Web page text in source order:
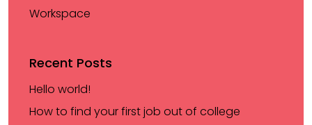
Workspace
Recent Posts
Hello world!
How to find your first job out of college